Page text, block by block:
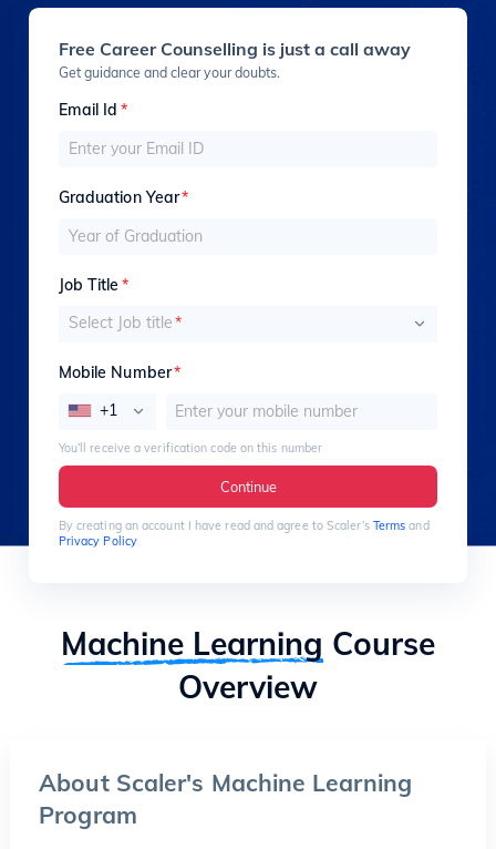
Free Career Counselling is just a call away
Get guidance and clear your doubts.
Email Id*
Graduation Year*
Job Title*
Select Job title*
Mobile Number*
+1
You’ll receive a verification code on this number
Continue
By creating an account I have read and agree to Scaler’s Termsand
Privacy Policy
Machine Learning Course
Overview
About Scaler's Machine Learning
Program